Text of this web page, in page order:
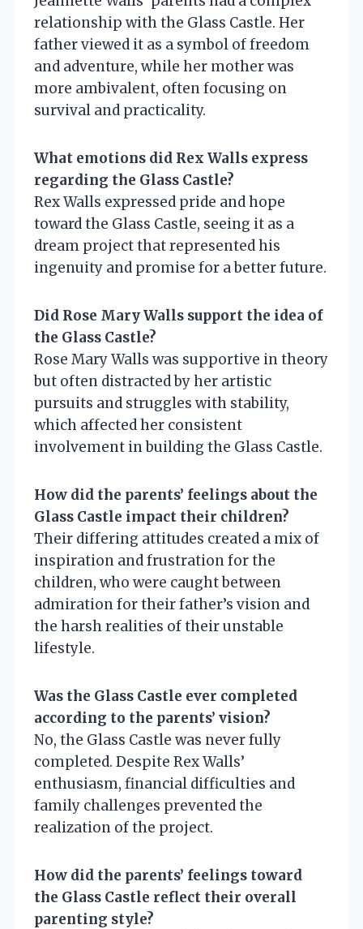
relationship with the Glass Castle. Her
father viewed it as a symbol of freedom
and adventure, while her mother was
more ambivalent, often focusing on
survival and practicality.
What emotions did Rex Walls express
regarding the Glass Castle?
Rex Walls expressed pride and hope
toward the Glass Castle, seeing it as a
dream project that represented his
ingenuity and promise for a better future.
Did Rose Mary Walls support the idea of
the Glass Castle?
Rose Mary Walls was supportive in theory
but often distracted by her artistic
pursuits and struggles with stability,
which affected her consistent
involvement in building the Glass Castle.
How did the parents’ feelings about the
Glass Castle impact their children?
Their differing attitudes created a mix of
inspiration and frustration for the
children, who were caught between
admiration for their father’s vision and
the harsh realities of their unstable
lifestyle.
Was the Glass Castle ever completed
according to the parents’ vision?
No, the Glass Castle was never fully
completed. Despite Rex Walls’
enthusiasm, financial difficulties and
family challenges prevented the
realization of the project.
How did the parents’ feelings toward
the Glass Castle reflect their overall
parenting style?